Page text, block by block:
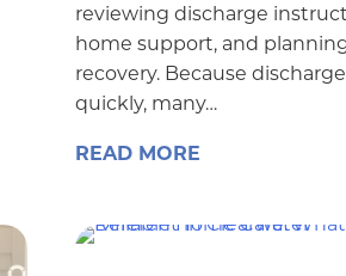
reviewing discharge
home support, and
recovery. Because
quickly, many…
READ MORE